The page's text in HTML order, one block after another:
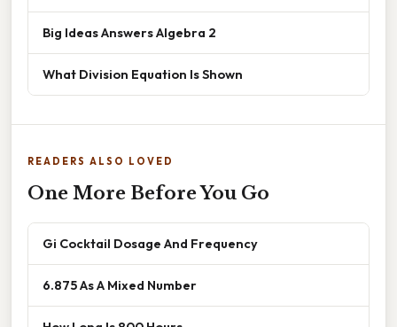
Big Ideas Answers Algebra 2
What Division Equation Is Shown
READERS ALSO LOVED
One More Before You Go
Gi Cocktail Dosage And Frequency
6.875 As A Mixed Number